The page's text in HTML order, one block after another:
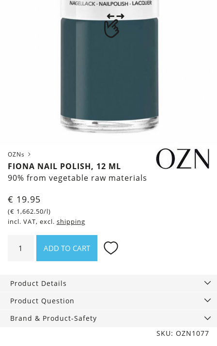
OZNs
FIONA NAIL POLISH, 12 ML
90% from vegetable raw materials
€ 19.95
(€ 1,662.50/l)
incl. VAT, excl. shipping
Nail
ml
quantity
ADD TO CART
Product Details
Product Question
Brand & Product-Safety
SKU: OZN1077